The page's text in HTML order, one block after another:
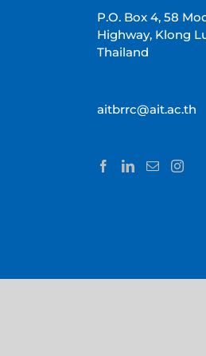
P.O. Box 4, 58
Highway, Klong
Thailand
aitbrrc@ait.ac.th